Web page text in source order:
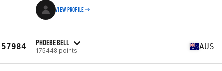
VIEW PROFILE
57984 PHOEBE BELL
175448 points AUS